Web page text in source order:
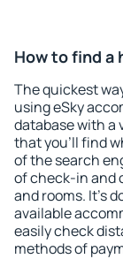
How to find a
The quickest
using eSky
database with a
that you'll find
of the search
of check-in and
and rooms. It's
available
easily check
methods of